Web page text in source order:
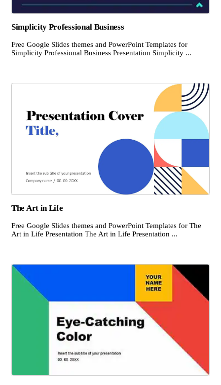
Simplicity Professional Business
Free Google Slides themes and PowerPoint Templates for
Simplicity Professional Business Presentation Simplicity ...
The Art in Life
Free Google Slides themes and PowerPoint Templates for The
Art in Life Presentation The Art in Life Presentation ...